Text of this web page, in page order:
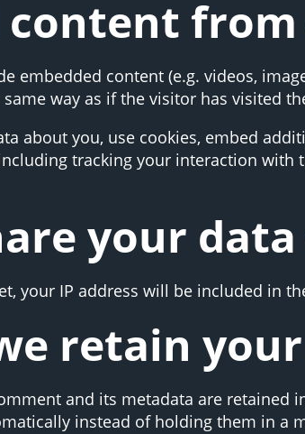
content
embedded content (e.g. videos,
way as if the visitor has visited
about you, use cookies, embed
tracking your interaction with
your
your IP address will be included in
retain
and its metadata are retained
instead of holding them in a